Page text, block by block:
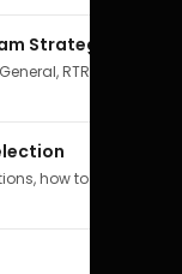
Strategy
RTR(A) — all
how to pick the